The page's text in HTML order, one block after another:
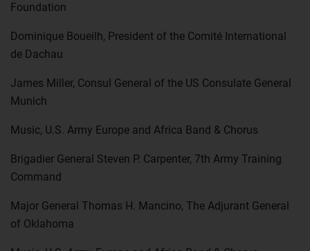
Foundation
Dominique Boueilh, President of the Comité International
de Dachau
James Miller, Consul General of the US Consulate General
Munich
Music, U.S. Army Europe and Africa Band & Chorus
Brigadier General Steven P. Carpenter, 7th Army Training
Command
Major General Thomas H. Mancino, The Adjurant General
of Oklahoma